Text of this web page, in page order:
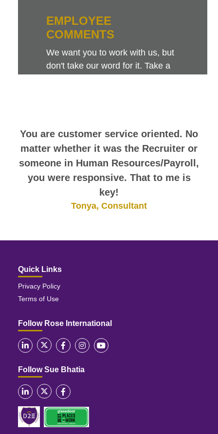
You are customer service oriented. No
matter whether it was the Recruiter or
someone in Human Resources/Payroll,
you were responsive. That to me is
key!
Tonya, Consultant
EMPLOYEE
COMMENTS
We want you to work with us, but
don't take our word for it. Take a
Quick Links
Privacy Policy
Terms of Use
Follow Rose International
Follow Sue Bhatia